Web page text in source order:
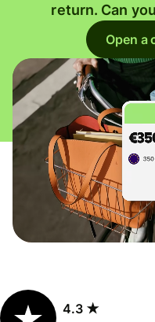
return. Can
Open a
4.3 ★